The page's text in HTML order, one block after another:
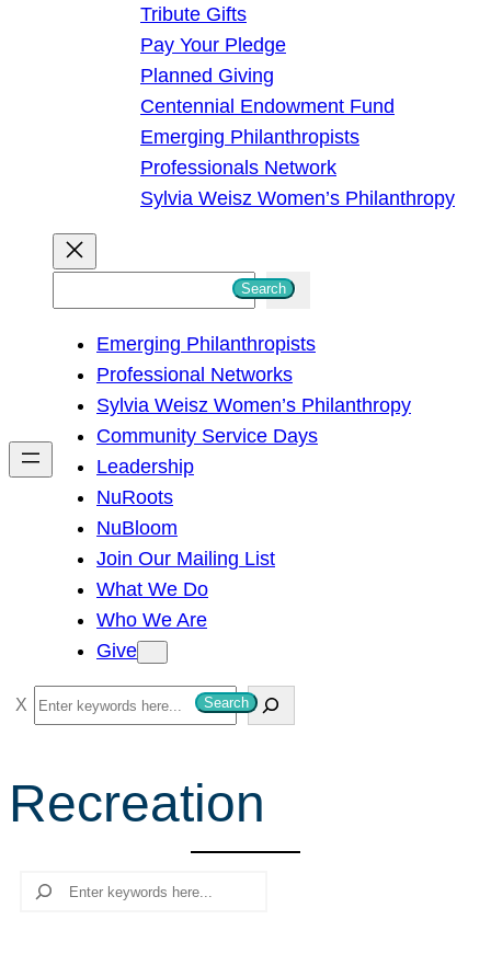
Tribute Gifts
Pay Your Pledge
Planned Giving
Centennial Endowment Fund
Emerging Philanthropists
Professionals Network
Sylvia Weisz Women’s Philanthropy
h
Search
Emerging Philanthropists
Professional Networks
Sylvia Weisz Women’s Philanthropy
Community Service Days
Leadership
NuRoots
NuBloom
Join Our Mailing List
What We Do
Who We Are
Give
S
e
r
c
Search
Recreation
Search